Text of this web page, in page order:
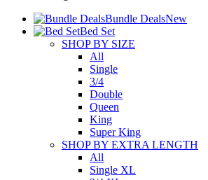
Bundle DealsNew
Bed Set
SHOP BY SIZE
All
Single
3/4
Double
Queen
King
Super King
SHOP BY EXTRA LENGTH
All
Single XL